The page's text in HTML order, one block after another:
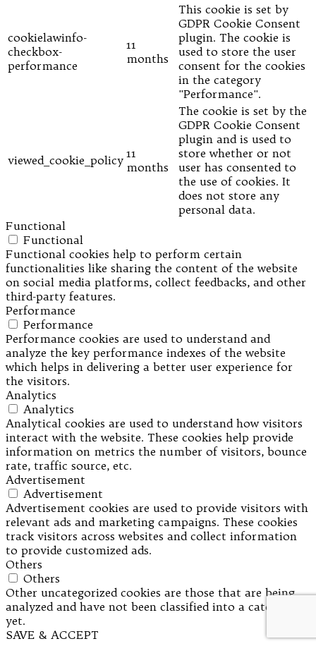
cookielawinfo-
checkbox-
performance
11
months
This cookie is set by
GDPR Cookie Consent
plugin. The cookie is
used to store the user
consent for the cookies
in the category
"Performance".
viewed_cookie_policy 11
months
The cookie is set by the
GDPR Cookie Consent
plugin and is used to
store whether or not
user has consented to
the use of cookies. It
does not store any
personal data.
Functional
Functional
Functional cookies help to perform certain
functionalities like sharing the content of the website
on social media platforms, collect feedbacks, and other
third-party features.
Performance
Performance
Performance cookies are used to understand and
analyze the key performance indexes of the website
which helps in delivering a better user experience for
the visitors.
Analytics
Analytics
Analytical cookies are used to understand how visitors
interact with the website. These cookies help provide
information on metrics the number of visitors, bounce
rate, traffic source, etc.
Advertisement
Advertisement
Advertisement cookies are used to provide visitors with
relevant ads and marketing campaigns. These cookies
track visitors across websites and collect information
to provide customized ads.
Others
Others
Other uncategorized cookies are those that are being
analyzed and have not been classified into a category as
yet.
SAVE & ACCEPT